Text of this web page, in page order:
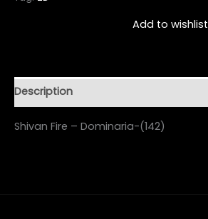
Add to wishlist
Description
Shivan Fire – Dominaria-(142)